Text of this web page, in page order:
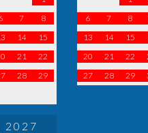
7
8
14
15
21
22
28
29
6
7 8
13
14 15
20
21 22
27
28 29
2027